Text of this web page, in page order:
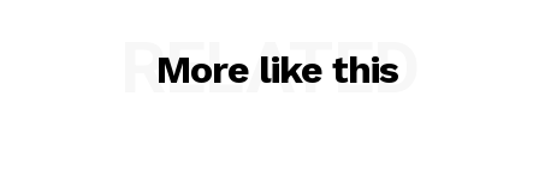
More like this
RELATED